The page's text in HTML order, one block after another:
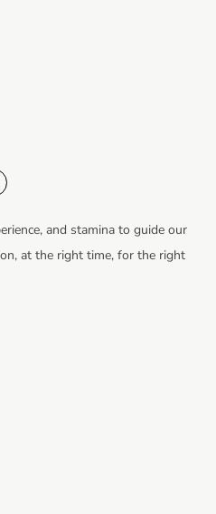
and stamina to guide our
at the right time, for the right